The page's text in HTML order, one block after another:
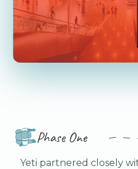
Phase One
Yeti partnered closely